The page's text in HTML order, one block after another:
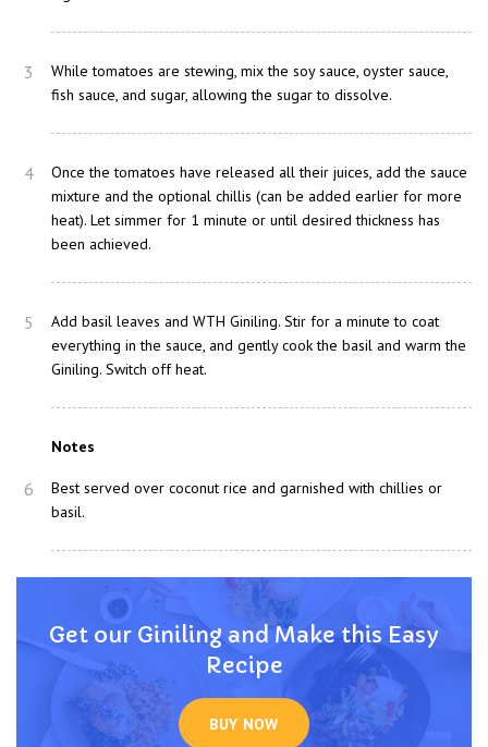
3
While tomatoes are stewing, mix the soy sauce, oyster sauce,
fish sauce, and sugar, allowing the sugar to dissolve.
4
Once the tomatoes have released all their juices, add the sauce
mixture and the optional chillis (can be added earlier for more
heat). Let simmer for 1 minute or until desired thickness has
been achieved.
5
Add basil leaves and WTH Giniling. Stir for a minute to coat
everything in the sauce, and gently cook the basil and warm the
Giniling. Switch off heat.
Notes
6
Best served over coconut rice and garnished with chillies or
basil.
Get our Giniling and Make this Easy
Recipe
BUY NOW